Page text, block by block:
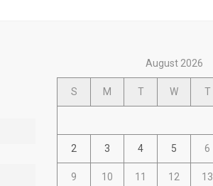
August 2026
S M T W T
2 3 4 5 6
9 10 11 12 13